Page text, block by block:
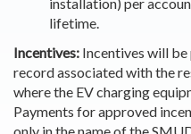
lifetime.
Incentives: Incentives will
record associated with the
where the EV charging
Payments for approved